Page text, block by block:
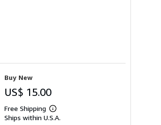
Buy New
US$ 15.00
Free Shipping
Learn
more
Ships within U.S.A.